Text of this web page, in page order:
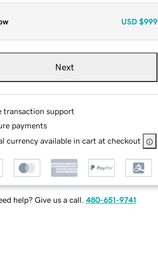
USD $999
Next
transaction support
payments
currency available in cart at checkout
help? Give us a call. 480-651-9741